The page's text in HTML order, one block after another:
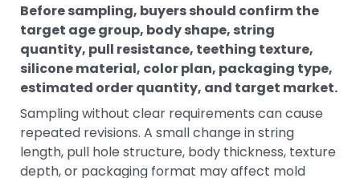
Before sampling, buyers should confirm the
target age group, body shape, string
quantity, pull resistance, teething texture,
silicone material, color plan, packaging type,
estimated order quantity, and target market.
Sampling without clear requirements can cause
repeated revisions. A small change in string
length, pull hole structure, body thickness, texture
depth, or packaging format may affect mold